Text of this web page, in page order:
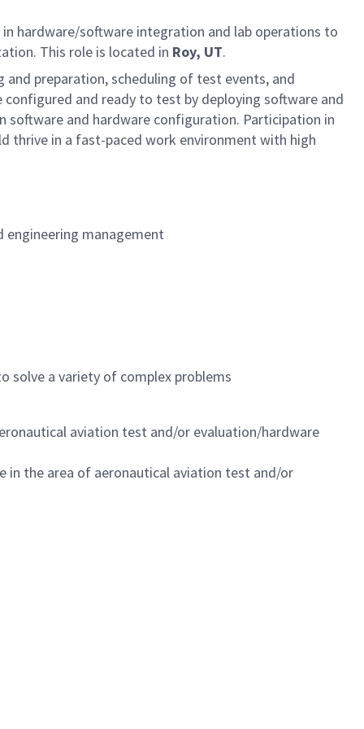
in hardware/software integration and lab operations to
This role is located in Roy, UT.
preparation, scheduling of test events, and
and ready to test by deploying software and
and hardware configuration. Participation in
thrive in a fast-paced work environment with high
management
solve a variety of complex problems
aviation test and/or evaluation/hardware
in the area of aeronautical aviation test and/or